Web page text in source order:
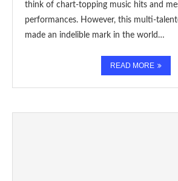
think of chart-topping music hits and
performances. However, this multi-
made an indelible mark in the world…
READ MORE